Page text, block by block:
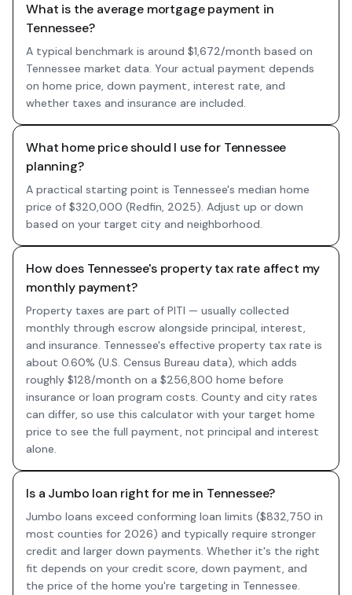
What is the average mortgage payment in
Tennessee?
A typical benchmark is around $1,672/month based on
Tennessee market data. Your actual payment depends
on home price, down payment, interest rate, and
whether taxes and insurance are included.
What home price should I use for Tennessee
planning?
A practical starting point is Tennessee's median home
price of $320,000 (Redfin, 2025). Adjust up or down
based on your target city and neighborhood.
How does Tennessee's property tax rate affect my
monthly payment?
Property taxes are part of PITI — usually collected
monthly through escrow alongside principal, interest,
and insurance. Tennessee's effective property tax rate is
about 0.60% (U.S. Census Bureau data), which adds
roughly $128/month on a $256,800 home before
insurance or loan program costs. County and city rates
can differ, so use this calculator with your target home
price to see the full payment, not principal and interest
alone.
Is a Jumbo loan right for me in Tennessee?
Jumbo loans exceed conforming loan limits ($832,750 in
most counties for 2026) and typically require stronger
credit and larger down payments. Whether it's the right
fit depends on your credit score, down payment, and
the price of the home you're targeting in Tennessee.